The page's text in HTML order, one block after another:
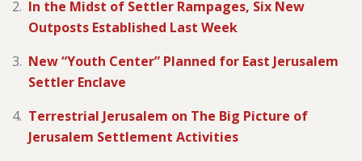
In the Midst of Settler Rampages, Six New
Outposts Established Last Week
New “Youth Center” Planned for East Jerusalem
Settler Enclave
Terrestrial Jerusalem on The Big Picture of
Jerusalem Settlement Activities